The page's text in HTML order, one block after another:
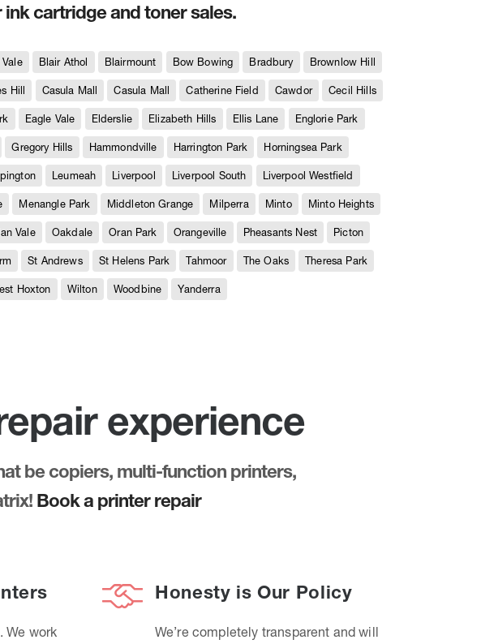
cartridge and toner sales.
Blair Athol Blairmount Bow Bowing Bradbury Brownlow Hill
Hill Casula Mall Casula Mall Catherine Field Cawdor Cecil Hills
Eagle Vale Elderslie Elizabeth Hills Ellis Lane Englorie Park
Gregory Hills Hammondville Harrington Park Horningsea Park
Leumeah Liverpool Liverpool South Liverpool Westfield
Menangle Park Middleton Grange Milperra Minto Minto Heights
Vale Oakdale Oran Park Orangeville Pheasants Nest Picton
St Andrews St Helens Park Tahmoor The Oaks Theresa Park
Hoxton Wilton Woodbine Yanderra
experience
be copiers, multi-function printers,
Book a printer repair
We work
Honesty is Our Policy
We’re completely transparent and will